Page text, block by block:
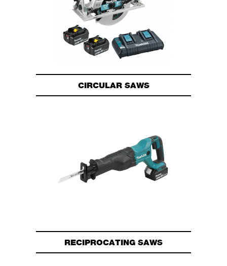
CIRCULAR SAWS
RECIPROCATING SAWS